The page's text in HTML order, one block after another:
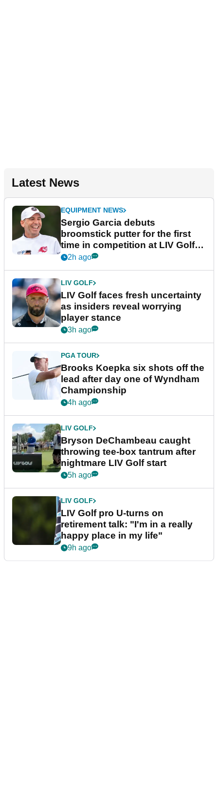
Latest News
EQUIPMENT NEWS
Sergio Garcia debuts
broomstick putter for the first
time in competition at LIV Golf
New York
2h ago
LIV GOLF
LIV Golf faces fresh uncertainty
as insiders reveal worrying
player stance
3h ago
PGA TOUR
Brooks Koepka six shots off the
lead after day one of Wyndham
Championship
4h ago
LIV GOLF
Bryson DeChambeau caught
throwing tee-box tantrum after
nightmare LIV Golf start
5h ago
LIV GOLF
LIV Golf pro U-turns on
retirement talk: "I'm in a really
happy place in my life"
9h ago